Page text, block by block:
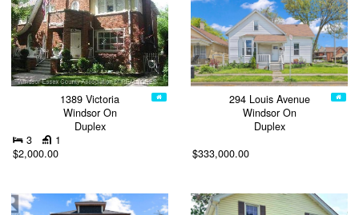
1389 Victoria
Windsor On
Duplex
3
1
$2,000.00
294 Louis Avenue
Windsor On
Duplex
$333,000.00